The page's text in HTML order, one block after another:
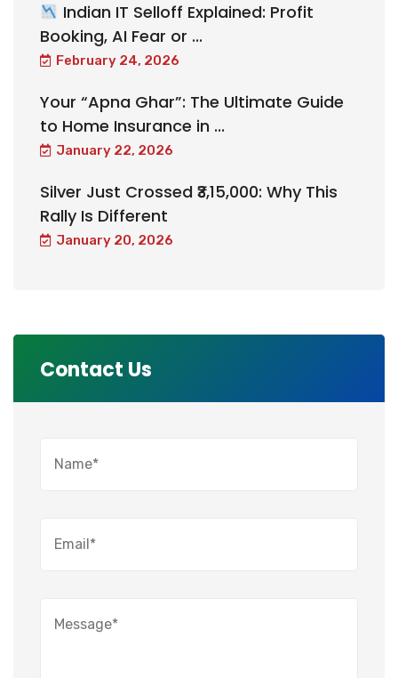
Indian IT Selloff Explained: Profit
Booking, AI Fear or ...
February 24, 2026
Your “Apna Ghar”: The Ultimate Guide
to Home Insurance in ...
January 22, 2026
Silver Just Crossed ₹3,15,000: Why This
Rally Is Different
January 20, 2026
Contact Us